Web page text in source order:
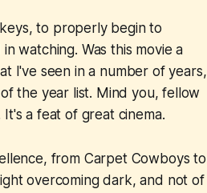
, to properly begin to
watching. Was this movie a
I've seen in a number of years,
the year list. Mind you, fellow
a feat of great cinema.
from Carpet Cowboys to
overcoming dark, and not of